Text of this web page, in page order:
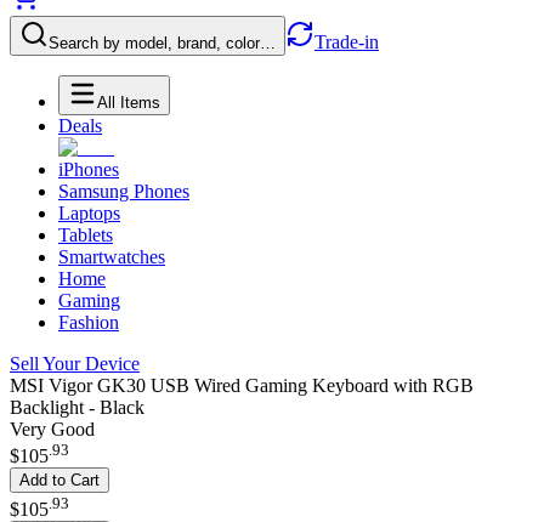
Search by model, brand, color… Trade-in
All Items
Deals
iPhones
Samsung Phones
Laptops
Tablets
Smartwatches
Home
Gaming
Fashion
Sell Your Device
MSI Vigor GK30 USB Wired Gaming Keyboard with RGB
Backlight - Black
Very Good
$105.93
Add to Cart
$105 93